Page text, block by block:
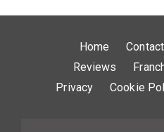
Home Contact
Reviews
Privacy
Cookie